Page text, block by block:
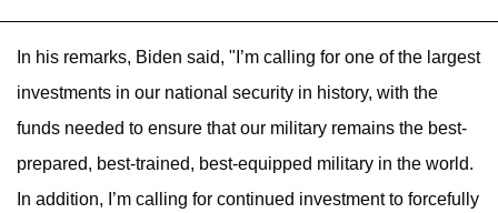
In his remarks, Biden said, "I’m calling for one of the largest
investments in our national security in history, with the
funds needed to ensure that our military remains the best-
prepared, best-trained, best-equipped military in the world.
In addition, I’m calling for continued investment to forcefully